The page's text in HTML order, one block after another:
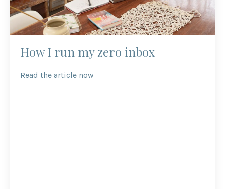
How I run my zero inbox
Read the article now